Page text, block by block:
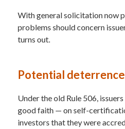
With general solicitation now
problems should concern
turns out.
Potential
Under the old Rule 506,
good faith — on self-
investors that they were